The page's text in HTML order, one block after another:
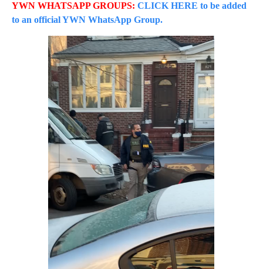
YWN WHATSAPP GROUPS: CLICK HERE to be added
to an official YWN WhatsApp Group.